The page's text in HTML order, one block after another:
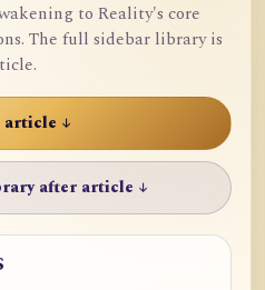
to Reality's core
The full sidebar library is
article ↓
after article ↓